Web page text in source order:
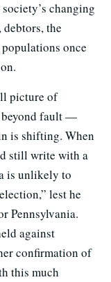
changing
the
once
picture of
beyond fault —
is shifting. When
still write with a
is unlikely to
lest he
Pennsylvania.
against
confirmation of
this much